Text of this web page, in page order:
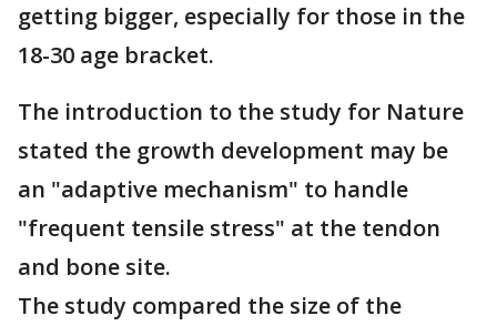
getting bigger, especially for those in the
18-30 age bracket.
The introduction to the study for Nature
stated the growth development may be
an "adaptive mechanism" to handle
"frequent tensile stress" at the tendon
and bone site.
The study compared the size of the